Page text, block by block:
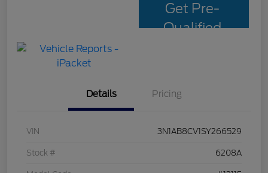
Get Pre-
Qualified
Details Pricing
VIN 3N1AB8CV1SY266529
Stock # 6208A